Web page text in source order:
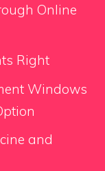
Online
Right
Windows
and